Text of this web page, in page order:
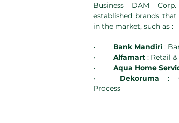
Business DAM
established brands
in the market, such as :
Bank Mandiri :
Alfamart : Retail
Aqua Home
Dekoruma :
Process